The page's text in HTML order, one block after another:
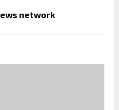
network